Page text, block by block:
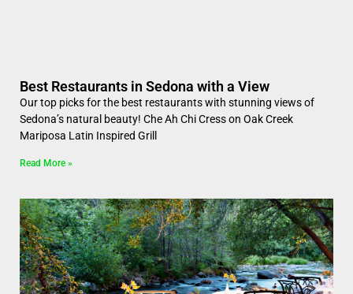
Best Restaurants in Sedona with a View
Our top picks for the best restaurants with stunning views of
Sedona’s natural beauty! Che Ah Chi Cress on Oak Creek
Mariposa Latin Inspired Grill
Read More »